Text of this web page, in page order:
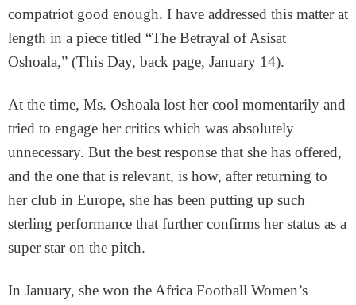
compatriot good enough. I have addressed this matter at
length in a piece titled “The Betrayal of Asisat
Oshoala,” (This Day, back page, January 14).
At the time, Ms. Oshoala lost her cool momentarily and
tried to engage her critics which was absolutely
unnecessary. But the best response that she has offered,
and the one that is relevant, is how, after returning to
her club in Europe, she has been putting up such
sterling performance that further confirms her status as a
super star on the pitch.
In January, she won the Africa Football Women’s